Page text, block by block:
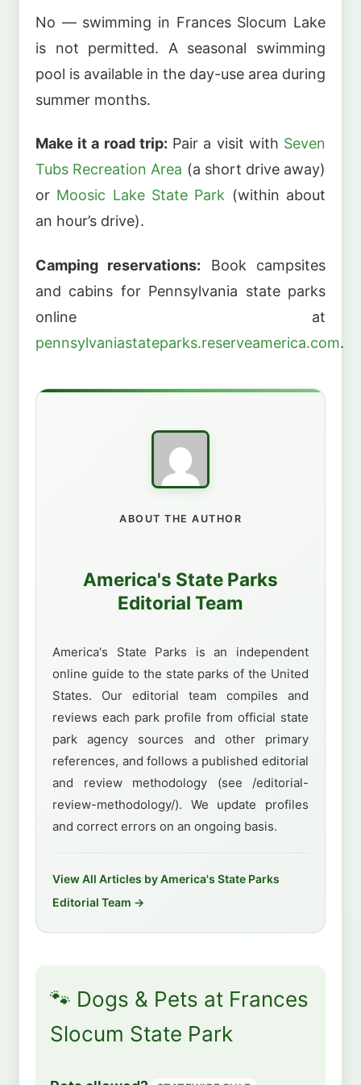
No — swimming in Frances Slocum Lake
is not permitted. A seasonal swimming
pool is available in the day-use area during
summer months.
Make it a road trip: Pair a visit with Seven
Tubs Recreation Area (a short drive away)
or Moosic Lake State Park (within about
an hour’s drive).
Camping reservations: Book campsites
and cabins for Pennsylvania state parks
online at
pennsylvaniastateparks.reserveamerica.com.
ABOUT THE AUTHOR
America's State Parks
Editorial Team
America's State Parks is an independent
online guide to the state parks of the United
States. Our editorial team compiles and
reviews each park profile from official state
park agency sources and other primary
references, and follows a published editorial
and review methodology (see /editorial-
review-methodology/). We update profiles
and correct errors on an ongoing basis.
View All Articles by America's State Parks
Editorial Team →
🐾 Dogs & Pets at Frances
Slocum State Park